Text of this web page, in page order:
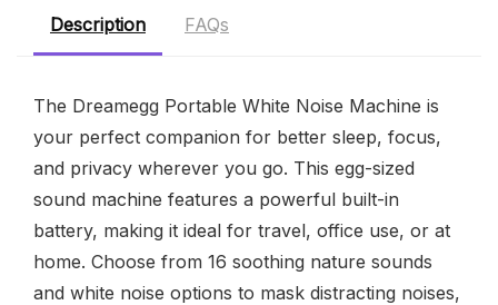
Description FAQs
The Dreamegg Portable White Noise Machine is
your perfect companion for better sleep, focus,
and privacy wherever you go. This egg-sized
sound machine features a powerful built-in
battery, making it ideal for travel, office use, or at
home. Choose from 16 soothing nature sounds
and white noise options to mask distracting noises,